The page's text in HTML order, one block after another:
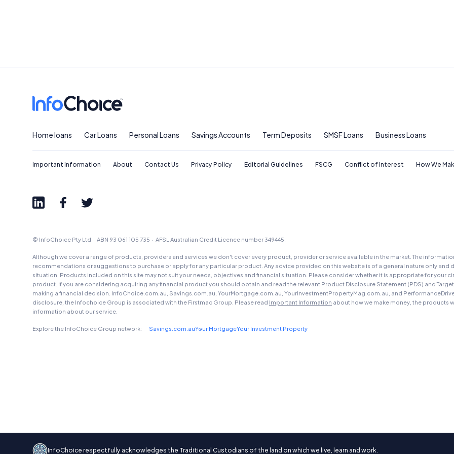
Home loans Car Loans Personal Loans Savings Accounts Term Deposits SMSF Loans Business Loans
Important Information About Contact Us Privacy Policy Editorial Guidelines FSCG Conflict of Interest How We
© InfoChoice Pty Ltd · ABN 93 061 105 735 · AFSL Australian Credit Licence number 349445.
Although we cover a range of products, providers and services we don't cover every product, provider or service available in the market. The
recommendations or suggestions to purchase or apply for any particular product. Any advice provided on this website is of a general nature only
situation. Products included on this site may not suit your needs, objectives and financial situation. Please consider whether it is appropriate for your
product. If you are considering acquiring any financial product you should obtain and read the relevant Product Disclosure Statement (PDS) and
making a financial decision. InfoChoice.com.au, Savings.com.au, YourMortgage.com.au, YourInvestmentPropertyMag.com.au, and
disclosure, the Infochoice Group is associated with the Firstmac Group. Please read Important Information about how we make money, the products
information about our service.
Explore the InfoChoice Group network: Savings.com.auYour MortgageYour Investment Property
InfoChoice respectfully acknowledges the Traditional Custodians of the land on which we live, learn and work.